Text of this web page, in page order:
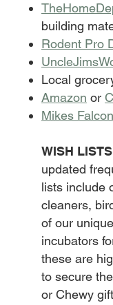
building
Rodent Pro
Local
Amazon or
Mikes
WISH LISTS
updated
lists include
cleaners,
of our
incubators
these are
to secure
or Chewy